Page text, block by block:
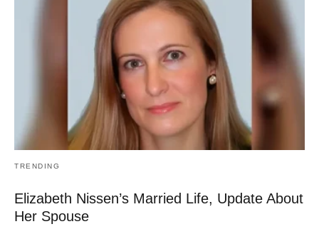
TRENDING
Elizabeth Nissen’s Married Life, Update About
Her Spouse